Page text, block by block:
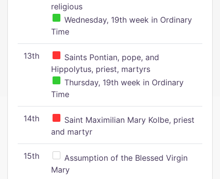
religious
Wednesday, 19th week in Ordinary
Time
13th
Saints Pontian, pope, and
Hippolytus, priest, martyrs
Thursday, 19th week in Ordinary
Time
14th
Saint Maximilian Mary Kolbe, priest
and martyr
15th
Assumption of the Blessed Virgin
Mary